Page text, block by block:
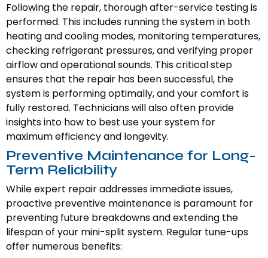
Following the repair, thorough after-service testing is
performed. This includes running the system in both
heating and cooling modes, monitoring temperatures,
checking refrigerant pressures, and verifying proper
airflow and operational sounds. This critical step
ensures that the repair has been successful, the
system is performing optimally, and your comfort is
fully restored. Technicians will also often provide
insights into how to best use your system for
maximum efficiency and longevity.
Preventive Maintenance for Long-
Term Reliability
While expert repair addresses immediate issues,
proactive preventive maintenance is paramount for
preventing future breakdowns and extending the
lifespan of your mini-split system. Regular tune-ups
offer numerous benefits: